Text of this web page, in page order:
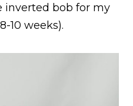
inverted bob for my
10 weeks).